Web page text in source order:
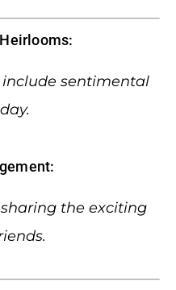
sentimental
the exciting